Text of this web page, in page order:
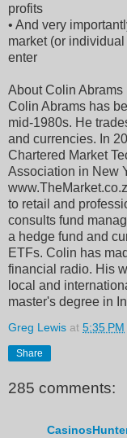
profits
• And very
market (or
enter
About Colin Abrams
Colin Abrams has
mid-1980s. He
and currencies. In
Chartered Market
Association in New
to retail and
consults fund
a hedge fund and
ETFs. Colin has
financial radio. His
local and
master's degree in
Greg Lewis at 5:35 PM
Share
285 comments: